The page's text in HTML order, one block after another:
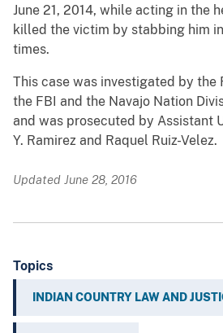
June 21, 2014, while acting in the
killed the victim by stabbing him
times.
This case was investigated by
the FBI and the Navajo Nation
and was prosecuted by Assistant
Y. Ramirez and Raquel Ruiz-Velez.
Updated June 28, 2016
Topics
INDIAN COUNTRY LAW AND